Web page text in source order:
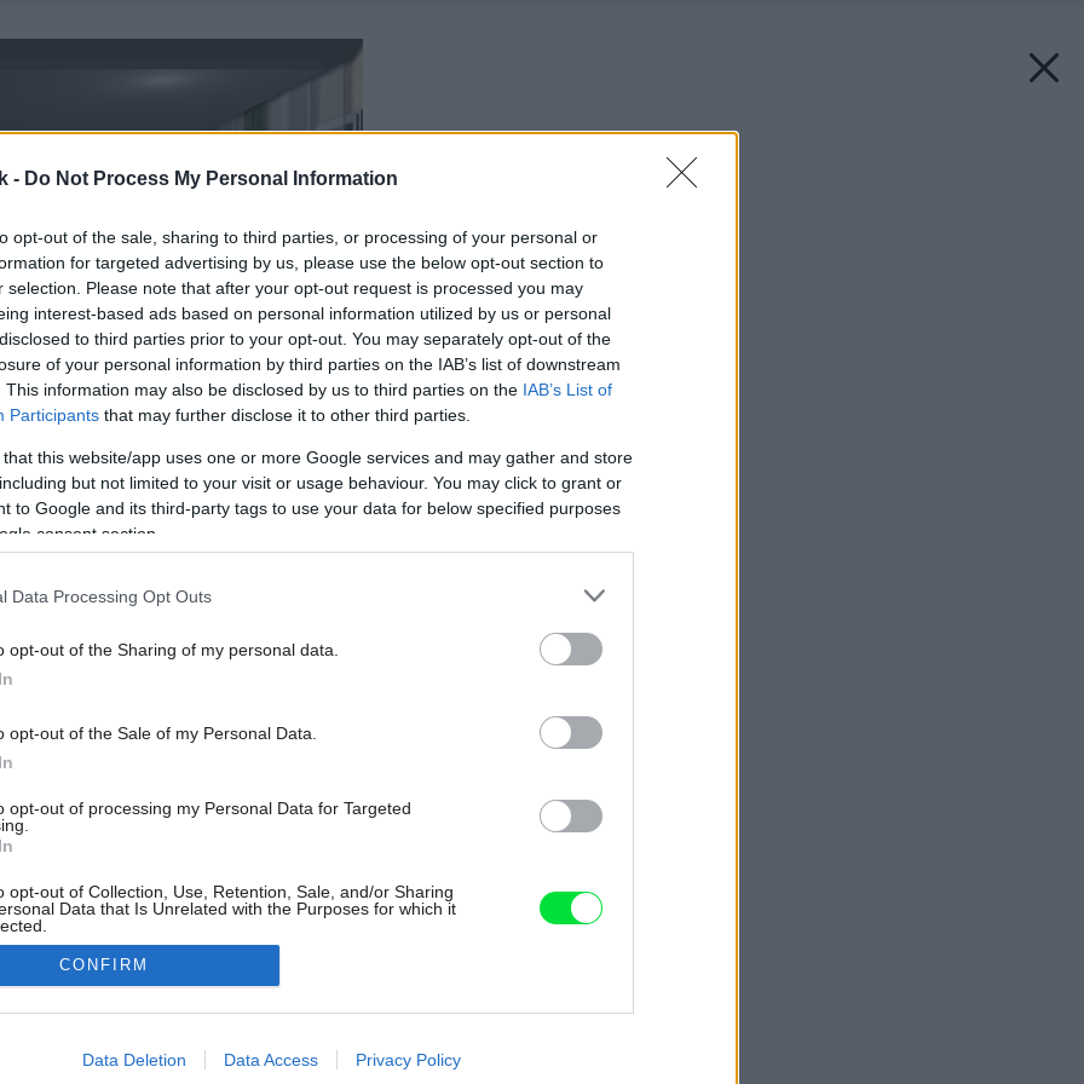
- Do Not Process My Personal Information
opt-out of the sale, sharing to third parties, or processing of your personal or
for targeted advertising by us, please use the below opt-out section to
selection. Please note that after your opt-out request is processed you may
interest-based ads based on personal information utilized by us or personal
to third parties prior to your opt-out. You may separately opt-out of the
of your personal information by third parties on the IAB’s list of downstream
This information may also be disclosed by us to third parties on the IAB’s List of
Participants that may further disclose it to other third parties.
that this website/app uses one or more Google services and may gather and store
but not limited to your visit or usage behaviour. You may click to grant or
to Google and its third-party tags to use your data for below specified purposes
consent section.
Data Processing Opt Outs
opt-out of the Sharing of my personal data.
opt-out of the Sale of my Personal Data.
opt-out of processing my Personal Data for Targeted
opt-out of Collection, Use, Retention, Sale, and/or Sharing
Data that Is Unrelated with the Purposes for which it
allow Google to enable storage related to advertising like cookies on
CONFIRM
Data Deletion Data Access Privacy Policy
Späť na článok: